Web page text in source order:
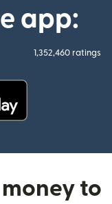
app:
1,352,460 ratings
to